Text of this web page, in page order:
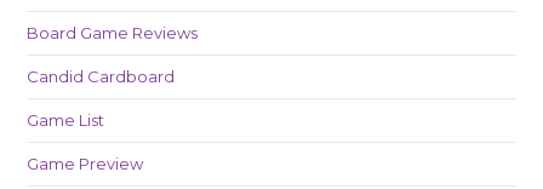
Board Game Reviews
Candid Cardboard
Game List
Game Preview